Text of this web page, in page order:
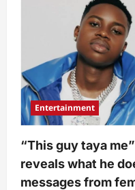
Entertainment
“This guy taya
reveals what he
messages from